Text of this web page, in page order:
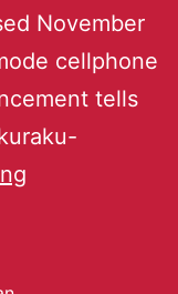
November
cellphone
tells